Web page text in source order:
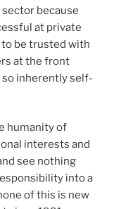
because
at private
be trusted with
at the front
so inherently self-
humanity of
interests and
see nothing
into a
of this is new